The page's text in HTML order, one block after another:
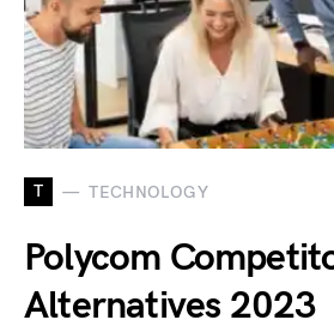
T TECHNOLOGY
Polycom
Alternatives 2023